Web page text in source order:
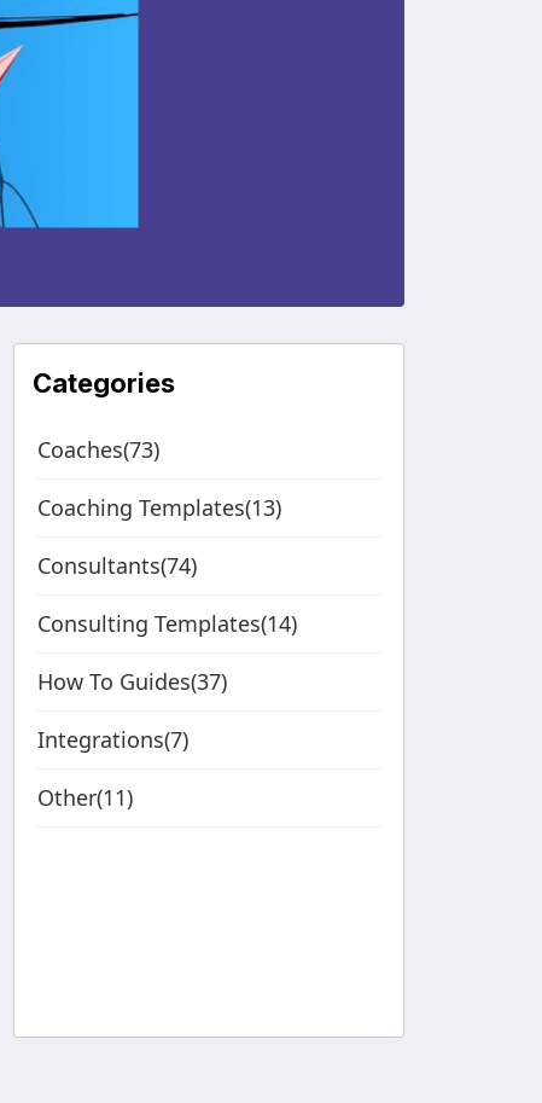
Categories
Coaches(73)
Coaching Templates(13)
Consultants(74)
Consulting Templates(14)
How To Guides(37)
Integrations(7)
Other(11)